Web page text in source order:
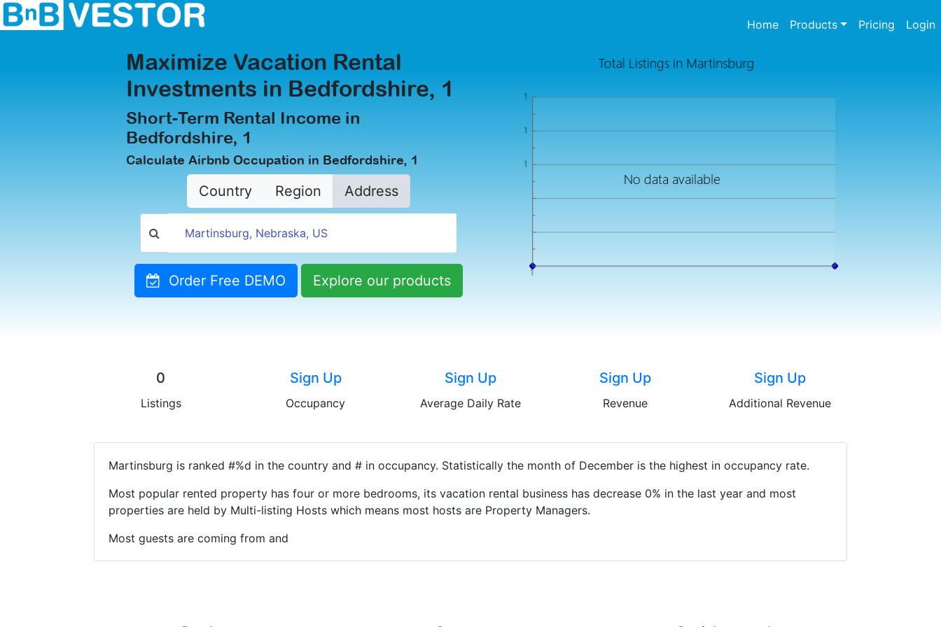
Home(current)
Products Pricing Login
Maximize Vacation Rental
Investments in Bedfordshire, 1
Short-Term Rental Income in
Bedfordshire, 1
Calculate Airbnb Occupation in Bedfordshire, 1
Country Region Address
Order Free DEMO Explore our products
0
Listings
Sign Up
Occupancy
Sign Up
Average Daily Rate
Sign Up
Revenue
Sign Up
Additional Revenue
Martinsburg is ranked #%d in the country and # in occupancy. Statistically the month of December is the highest in occupancy rate.
Most popular rented property has four or more bedrooms, its vacation rental business has decrease 0% in the last year and most
properties are held by Multi-listing Hosts which means most hosts are Property Managers.
Most guests are coming from and